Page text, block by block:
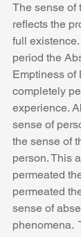
The sense of
reflects the
full
period the
Emptiness of
completely
experience.
sense of
the sense of
person. This
permeated
permeated
sense of
phenomena.